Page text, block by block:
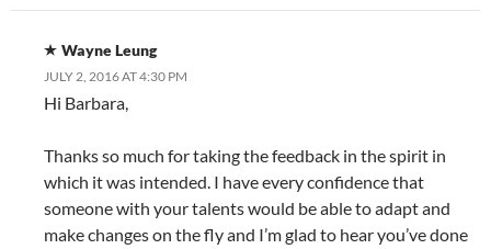
Wayne Leung
JULY 2, 2016 AT 4:30 PM
Hi Barbara,
Thanks so much for taking the feedback in the spirit in
which it was intended. I have every confidence that
someone with your talents would be able to adapt and
make changes on the fly and I’m glad to hear you’ve done